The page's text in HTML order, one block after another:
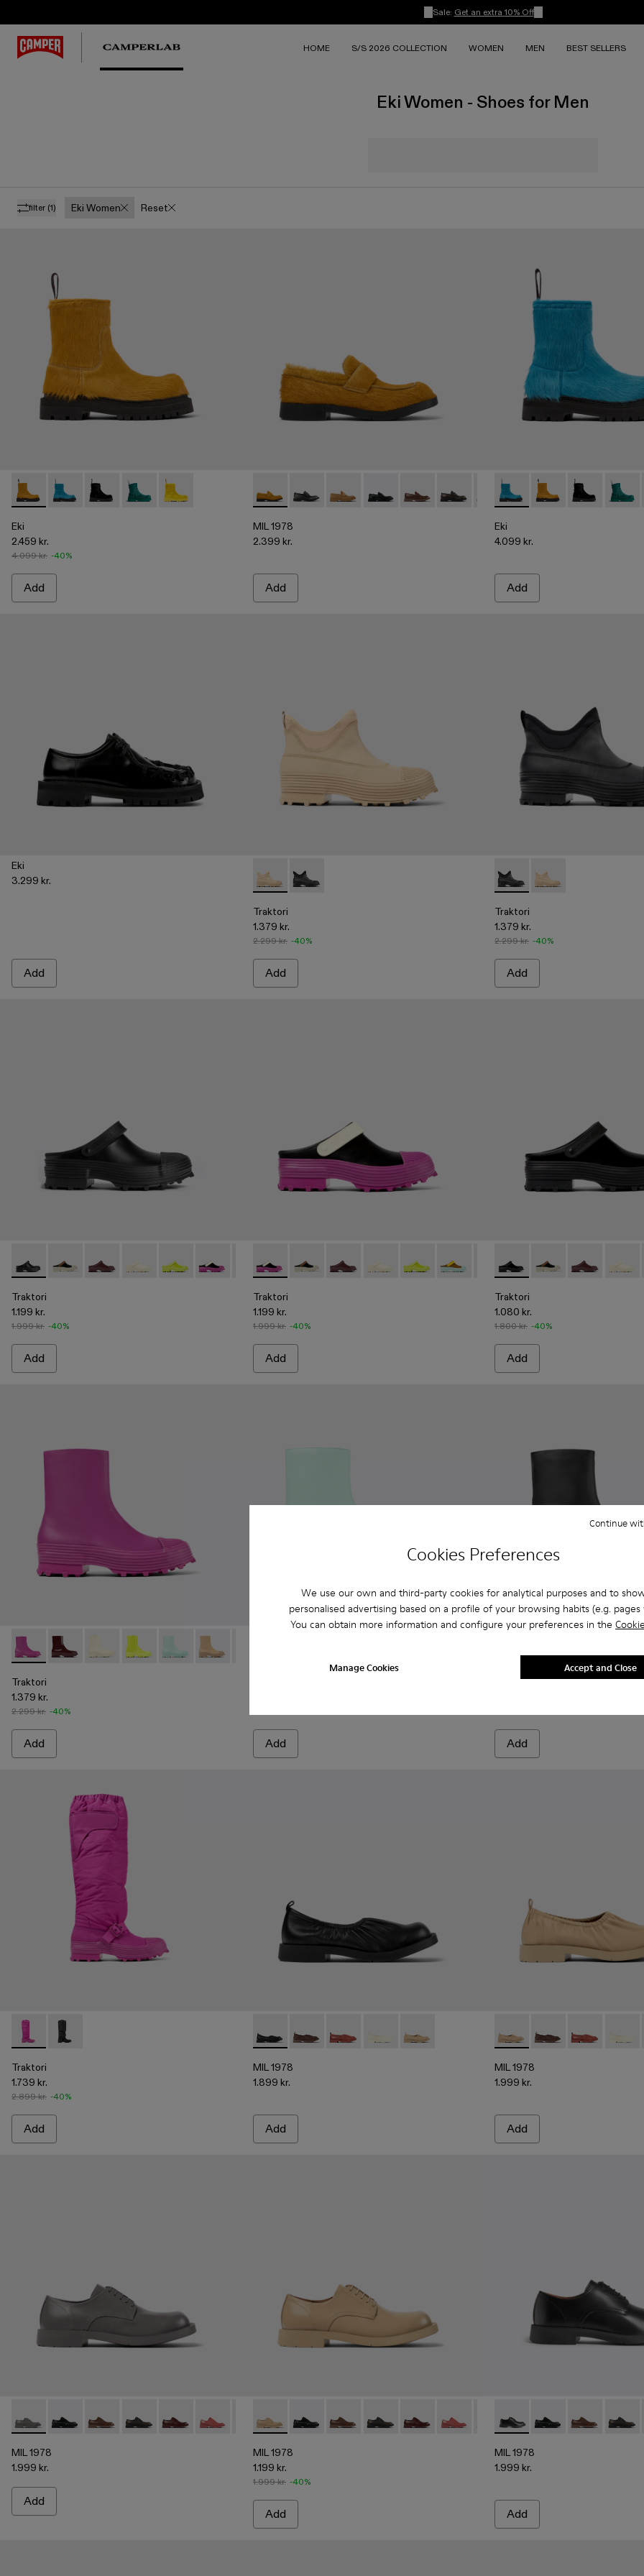
Cookies Preferences
We use our own and third-party cookies for analytical purposes and to
personalised advertising based on a profile of your browsing habits (e.g. pages
You can obtain more information and configure your preferences in the
Manage Cookies
Continue
Accept and Close
Sale: Get an extra 10% Off
HOME S/S 2026 COLLECTION WOMEN MEN BEST SELLERS
Eki Women - Shoes for Men
filter (1) Eki Women Reset
Eki - A700001-004 - Dark yellow long calf hairboots
Eki - A700001-005 - Blue long calf hair boots
Eki - A700001-003 - Black long calf hair boots
Eki - A700001-002
Eki - A700001-001
Eki
2.459 kr.
4.099 kr. -40%
Add
MIL 1978 - A500003-010 - Dark yellow long calf hair leather loafers
MIL 1978 - A500003-025
MIL 1978 - A500003-024
MIL 1978 - A500003-021
MIL 1978 - A500003-018
MIL 1978 - A500003-016
MIL 1978 - A500003-014
MIL 1978 - A500003-012
MIL 1978 -MIL 1978 -
MIL
MIL 1978
2.399 kr.
Add
Eki - A700001-005 - Blue
Eki - A700001-004 -
Eki - Eki -
Eki
4.099 kr.
Add
Eki
3.299 kr.
Add
Traktori - A700009-002 - Beige ankle boots
Traktori - A700009-001 - Black ankle boots
Traktori
1.379 kr.
2.299 kr. -40%
Add
Traktori - A700009-001 -
Traktori - A700009-
Traktori
1.379 kr.
2.299 kr. -40%
Add
Traktori - A500006-001 - Black
Traktori - A500006-015
Traktori - A500006-011
Traktori - A500006-010
Traktori - A500006-008
Traktori - A500006-007 - Multicolored leather clogs
Traktori - A500006-006 - Multicolored leather clogs
Traktori - A500006-005 - Black Leather Clogs
Traktori - A500006-002
Traktori
1.199 kr.
1.999 kr. -40%
Add
Traktori - A500006-007 - Multicolored leather clogs
Traktori - A500006-015
Traktori - A500006-011
Traktori - A500006-010
Traktori - A500006-008
Traktori - A500006-006 - Multicolored
Traktori - A500006-005 - Black
Traktori - A500006-002
Traktori -
Traktori
1.199 kr.
1.999 kr. -40%
Add
Traktori - A500006-005 -
Traktori - A500006-
Traktori -
Traktori
1.080 kr.
1.800 kr. -40%
Add
Traktori - A700004-005 - Purple leather boots
Traktori - A700004-010
Traktori - A700004-009
Traktori - A700004-007
Traktori - A700004-006 - Light green leather boots
Traktori - A700004-004 - Beige leather bootsTraktori - A700004-001 - Black Leather Boots
Traktori
1.379 kr.
2.299 kr. -40%
Add
Traktori - A700004-005 - Purple leather boots
Traktori - A700004-004 - Beige leather
Traktori - A700004-003
Traktori - A700004-002
Traktori -
Add
Traktori - A700004-001 -
Traktori - A700004-
Traktori -
Traktori
Add
Traktori - A700008-003 - Purple padded high boots
Traktori - A700008-001 - Black padded high boots
Traktori
1.739 kr.
2.899 kr. -40%
Add
MIL 1978 - A500010-001 - Black leather ballerinas
MIL 1978 - A500010-007
MIL 1978 - A500010-005
MIL 1978 - A500010-004
MIL 1978 - A500010-003 - Beige leather
MIL 1978
1.899 kr.
Add
MIL 1978 - A500010-003 -
MIL 1978 -MIL 1978 -
MIL
MIL 1978
1.999 kr.
Add
MIL 1978 - A500002-003 - Gray leather shoes
MIL 1978 - A500002-015
MIL 1978 - A500002-012
MIL 1978 - A500002-010
MIL 1978 - A500002-008
MIL 1978 - A500002-006
MIL 1978 - A500002-004 - Beige leather shoes
MIL 1978 - A500002-002 - BLACK
MIL 1978 - A500002-001 - Black
MIL 1978
1.999 kr.
Add
MIL 1978 - A500002-004 - Beige leather shoes
MIL 1978 - A500002-015
MIL 1978 - A500002-012
MIL 1978 - A500002-010
MIL 1978 - A500002-008
MIL 1978 - A500002-006
MIL 1978 - A500002-003 - Gray
MIL 1978 - A500002-
MIL 1978 -
MIL 1978
1.199 kr.
1.999 kr. -40%
Add
MIL 1978 - A500002-001 -
MIL 1978 -MIL 1978 -
MIL
MIL 1978
1.999 kr.
Add